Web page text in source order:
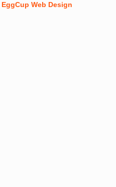
EggCup Web Design